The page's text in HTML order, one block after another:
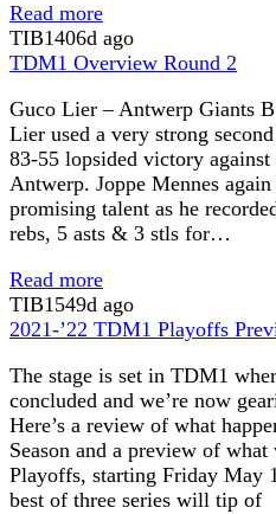
Read more
TIB1406d ago
TDM1 Overview Round 2
Guco Lier – Antwerp Giants
Lier used a very strong
83-55 lopsided victory
Antwerp. Joppe Mennes
promising talent as he
rebs, 5 asts & 3 stls for…
Read more
TIB1549d ago
2021-’22 TDM1 Playoffs
The stage is set in TDM1
concluded and we’re now
Here’s a review of what
Season and a preview of
Playoffs, starting Friday May
best of three series will tip of